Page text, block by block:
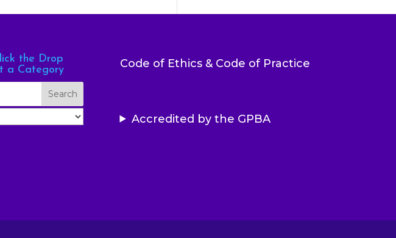
the Drop
a Category
Code of Ethics & Code of Practice
Accredited by the GPBA